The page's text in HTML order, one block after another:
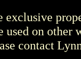
exclusive
used on other
contact